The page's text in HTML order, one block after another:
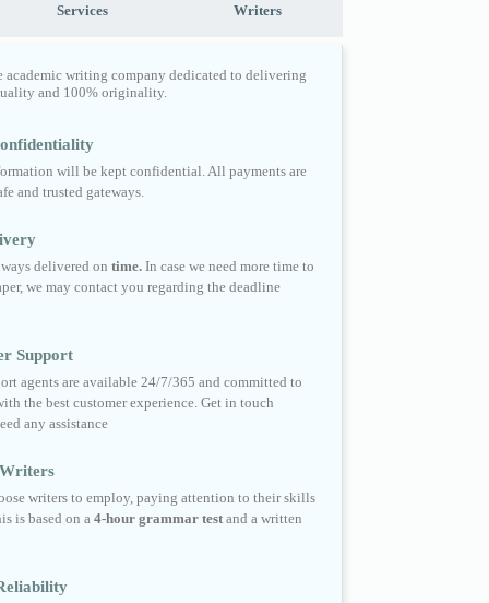
Services Writers
academic writing company dedicated to delivering
and 100% originality.
will be kept confidential. All payments are
and trusted gateways.
delivered on time. In case we need more time to
we may contact you regarding the deadline
Support
agents are available 24/7/365 and committed to
the best customer experience. Get in touch
any assistance
writers to employ, paying attention to their skills
is based on a 4-hour grammar test and a written